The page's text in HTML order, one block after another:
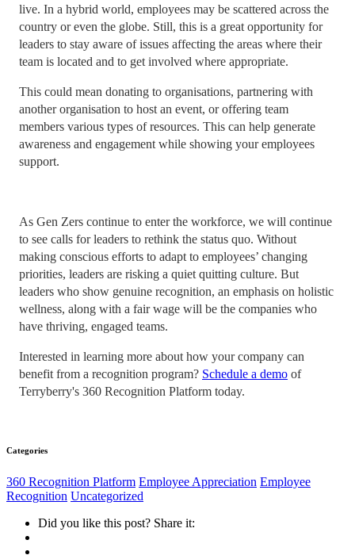
live. In a hybrid world, employees may be scattered across the
country or even the globe. Still, this is a great opportunity for
leaders to stay aware of issues affecting the areas where their
team is located and to get involved where appropriate.
This could mean donating to organisations, partnering with
another organisation to host an event, or offering team
members various types of resources. This can help generate
awareness and engagement while showing your employees
support.
As Gen Zers continue to enter the workforce, we will continue
to see calls for leaders to rethink the status quo. Without
making conscious efforts to adapt to employees’ changing
priorities, leaders are risking a quiet quitting culture. But
leaders who show genuine recognition, an emphasis on holistic
wellness, along with a fair wage will be the companies who
have thriving, engaged teams.
Interested in learning more about how your company can
benefit from a recognition program? Schedule a demo of
Terryberry's 360 Recognition Platform today.
Categories
360 Recognition Platform Employee Appreciation Employee
Recognition Uncategorized
Did you like this post? Share it: